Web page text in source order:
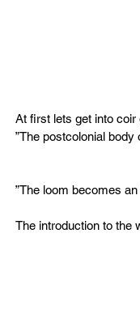
At first lets get into
”The postcolonial
”The loom becomes
The introduction to the